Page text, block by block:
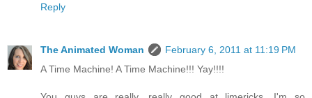
Reply
The Animated Woman
February 6, 2011 at 11:19 PM
A Time Machine! A Time Machine!!! Yay!!!!